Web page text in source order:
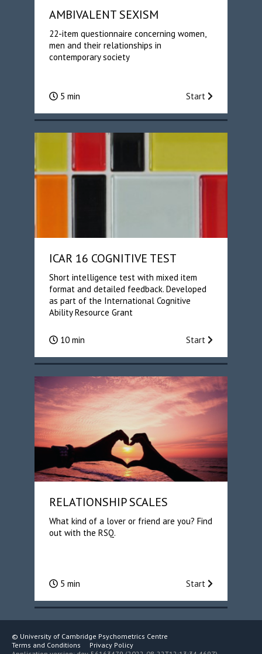
AMBIVALENT SEXISM
22-item questionnaire concerning women,
men and their relationships in
contemporary society
5 min Start
ICAR 16 COGNITIVE TEST
Short intelligence test with mixed item
format and detailed feedback. Developed
as part of the International Cognitive
Ability Resource Grant
10 min Start
RELATIONSHIP SCALES
What kind of a lover or friend are you? Find
out with the RSQ.
5 min Start
© University of Cambridge Psychometrics Centre
Terms and Conditions
Privacy Policy